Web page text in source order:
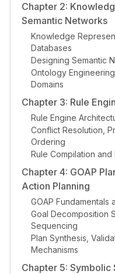
Chapter 2:
Semantic Networks
Knowledge
Databases
Designing Semantic
Ontology
Domains
Chapter 3: Rule
Rule Engine
Conflict Resolution,
Ordering
Rule Compilation
Chapter 4: GOAP
Action Planning
GOAP Fundamentals
Goal Decomposition
Sequencing
Plan Synthesis,
Mechanisms
Chapter 5: Symbolic